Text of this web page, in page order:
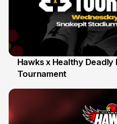
6 Jun
Hawks x Healthy
Tournament